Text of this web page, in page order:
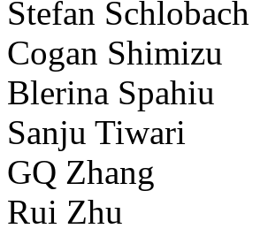
Stefan Schlobach
Cogan Shimizu
Blerina Spahiu
Sanju Tiwari
GQ Zhang
Rui Zhu